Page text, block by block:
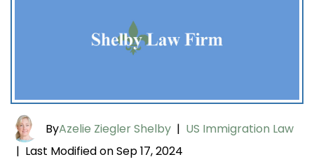
ByAzelie Ziegler Shelby | US Immigration Law
| Last Modified on Sep 17, 2024